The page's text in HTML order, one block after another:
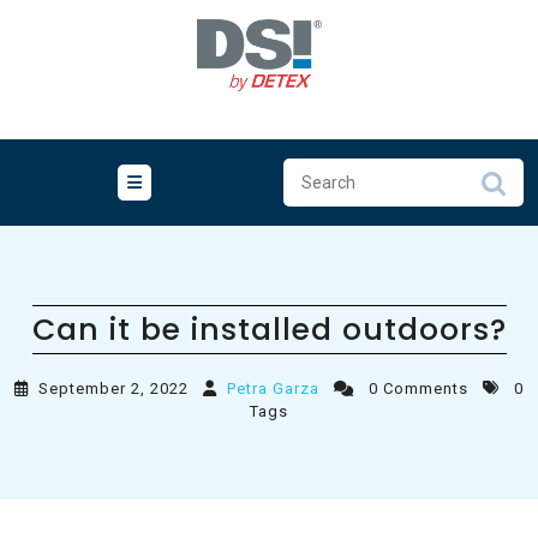
Can it be installed outdoors?
September 2, 2022 Petra Garza 0 Comments
0
Tags